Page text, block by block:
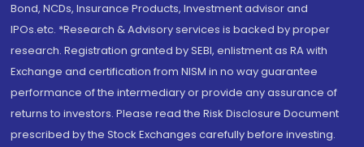
Bond, NCDs, Insurance Products, Investment advisor and
IPOs.etc. *Research & Advisory services is backed by proper
research. Registration granted by SEBI, enlistment as RA with
Exchange and certification from NISM in no way guarantee
performance of the intermediary or provide any assurance of
returns to investors. Please read the Risk Disclosure Document
prescribed by the Stock Exchanges carefully before investing.